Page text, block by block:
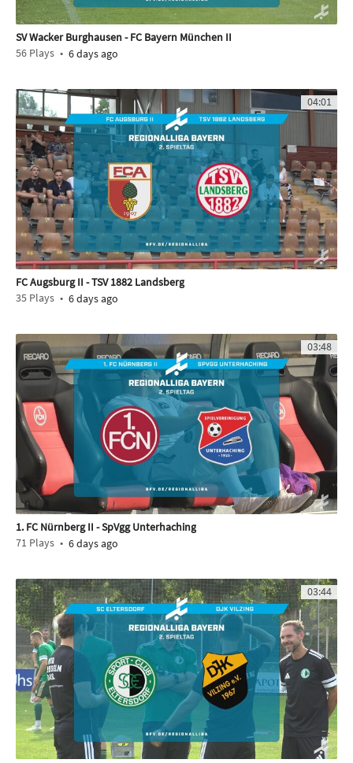
SV Wacker Burghausen - FC Bayern München II
56 Plays 6 days ago
04:01
FC Augsburg II - TSV 1882 Landsberg
35 Plays 6 days ago
03:48
1. FC Nürnberg II - SpVgg Unterhaching
71 Plays 6 days ago
03:44